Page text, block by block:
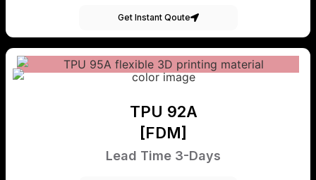
Get Instant Qoute
TPU 92A
[FDM]
Lead Time 3-Days